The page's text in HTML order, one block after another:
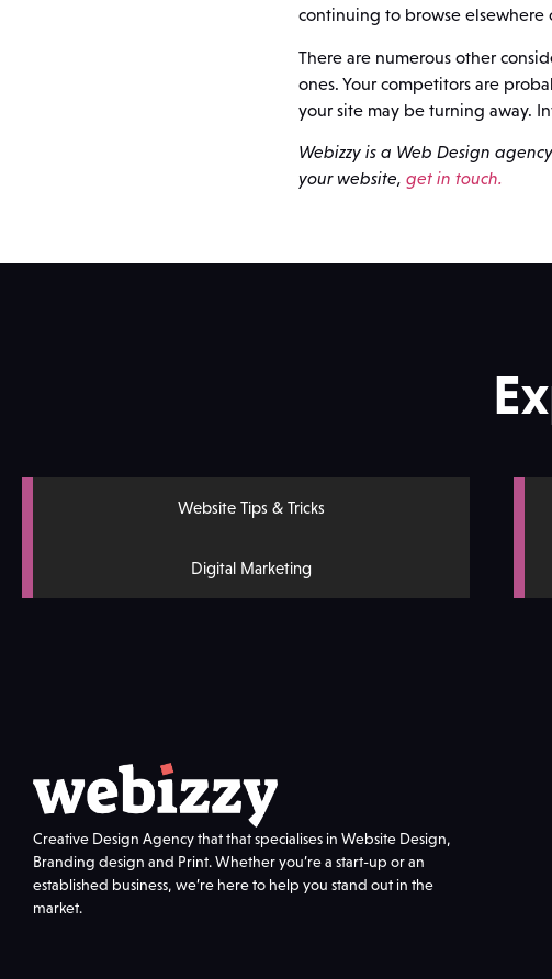
continuing to browse
There are numerous other
ones. Your competitors are
your site may be turning away.
Webizzy is a Web Design
your website, get in touch.
Website Tips & Tricks
Digital Marketing
Creative Design Agency that that specialises in Website Design,
Branding design and Print. Whether you’re a start-up or an
established business, we’re here to help you stand out in the
market.